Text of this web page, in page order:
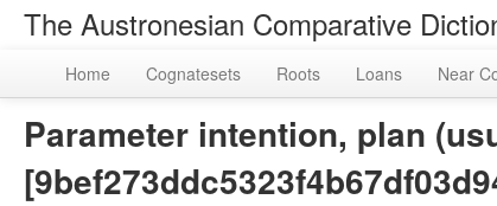
The Austronesian Comparative
Home Cognatesets Roots Loans Near
Parameter intention, plan